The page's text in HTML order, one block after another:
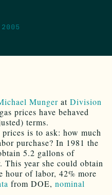
Munger at Division
prices have behaved
terms.
is to ask: how much
purchase? In 1981 the
5.2 gallons of
This year she could obtain
hour of labor, 42% more
from DOE, nominal